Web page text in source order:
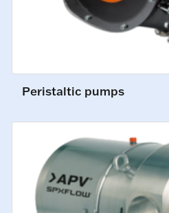
Peristaltic pumps